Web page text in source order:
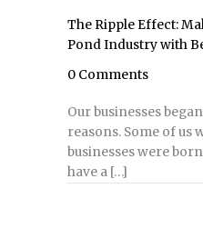
The Ripple Effect:
Pond Industry with
0 Comments
Our businesses
reasons. Some of us
businesses were
have a […]